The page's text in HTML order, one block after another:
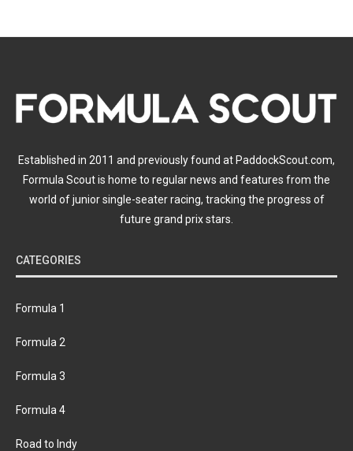
Established in 2011 and previously found at PaddockScout.com,
Formula Scout is home to regular news and features from the
world of junior single-seater racing, tracking the progress of
future grand prix stars.
CATEGORIES
Formula 1
Formula 2
Formula 3
Formula 4
Road to Indy